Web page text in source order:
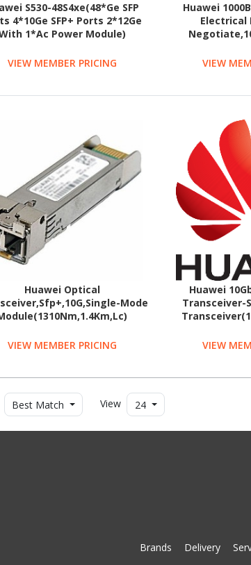
S530-48S4xe(48*Ge SFP
4*10Ge SFP+ Ports 2*12Ge
1*Ac Power Module)
VIEW MEMBER PRICING
Huawei
Electrical
VIEW
Huawei Optical
Mode
VIEW MEMBER PRICING
Huawei
Transceiver-
VIEW
Best Match View 24
Brands Delivery